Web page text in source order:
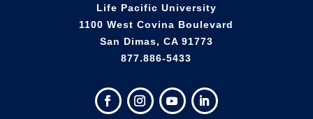
Life Pacific University
1100 West Covina Boulevard
San Dimas, CA 91773
877.886-5433